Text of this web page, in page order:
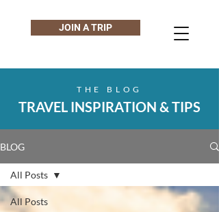
JOIN A TRIP
THE BLOG
TRAVEL INSPIRATION & TIPS
BLOG
All Posts
All Posts